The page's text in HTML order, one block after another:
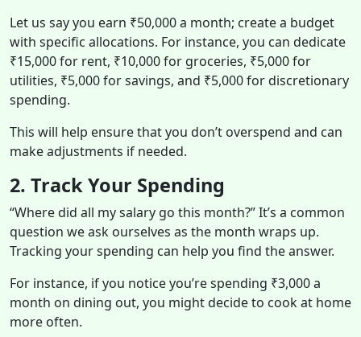
Let us say you earn ₹50,000 a month; create a budget
with specific allocations. For instance, you can dedicate
₹15,000 for rent, ₹10,000 for groceries, ₹5,000 for
utilities, ₹5,000 for savings, and ₹5,000 for discretionary
spending.
This will help ensure that you don’t overspend and can
make adjustments if needed.
2. Track Your Spending
“Where did all my salary go this month?” It’s a common
question we ask ourselves as the month wraps up.
Tracking your spending can help you find the answer.
For instance, if you notice you’re spending ₹3,000 a
month on dining out, you might decide to cook at home
more often.